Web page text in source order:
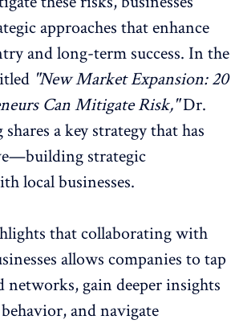
approaches that enhance
and long-term success. In the
"New Market Expansion: 20
Can Mitigate Risk,"Dr.
a key strategy that has
strategic
local businesses.
that collaborating with
allows companies to tap
networks, gain deeper insights
and navigate